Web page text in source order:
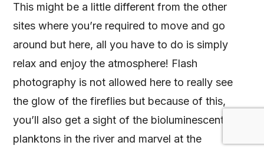
This might be a little different from the other
sites where you’re required to move and go
around but here, all you have to do is simply
relax and enjoy the atmosphere! Flash
photography is not allowed here to really see
the glow of the fireflies but because of this,
you’ll also get a sight of the bioluminescent
planktons in the river and marvel at the